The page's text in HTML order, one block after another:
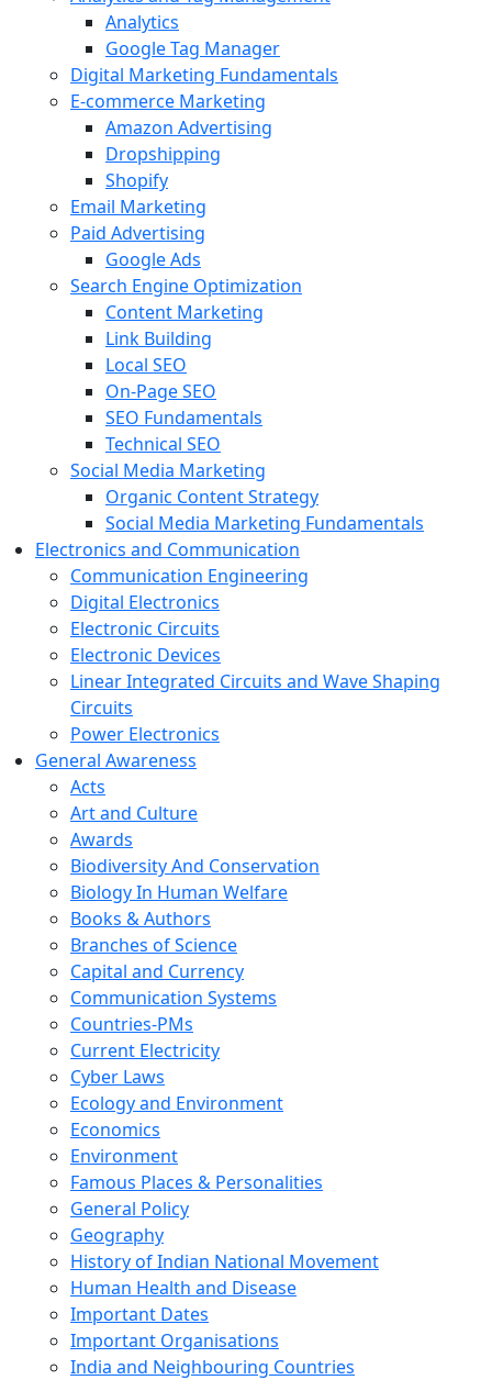
Analytics
Google Tag Manager
Digital Marketing Fundamentals
E-commerce Marketing
Amazon Advertising
Dropshipping
Shopify
Email Marketing
Paid Advertising
Google Ads
Search Engine Optimization
Content Marketing
Link Building
Local SEO
On-Page SEO
SEO Fundamentals
Technical SEO
Social Media Marketing
Organic Content Strategy
Social Media Marketing Fundamentals
Electronics and Communication
Communication Engineering
Digital Electronics
Electronic Circuits
Electronic Devices
Linear Integrated Circuits and Wave Shaping
Circuits
Power Electronics
General Awareness
Acts
Art and Culture
Awards
Biodiversity And Conservation
Biology In Human Welfare
Books & Authors
Branches of Science
Capital and Currency
Communication Systems
Countries-PMs
Current Electricity
Cyber Laws
Ecology and Environment
Economics
Environment
Famous Places & Personalities
General Policy
Geography
History of Indian National Movement
Human Health and Disease
Important Dates
Important Organisations
India and Neighbouring Countries